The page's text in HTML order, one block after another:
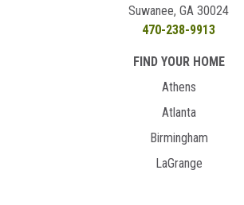
Suwanee, GA 30024
470-238-9913
FIND YOUR HOME
Athens
Atlanta
Birmingham
LaGrange